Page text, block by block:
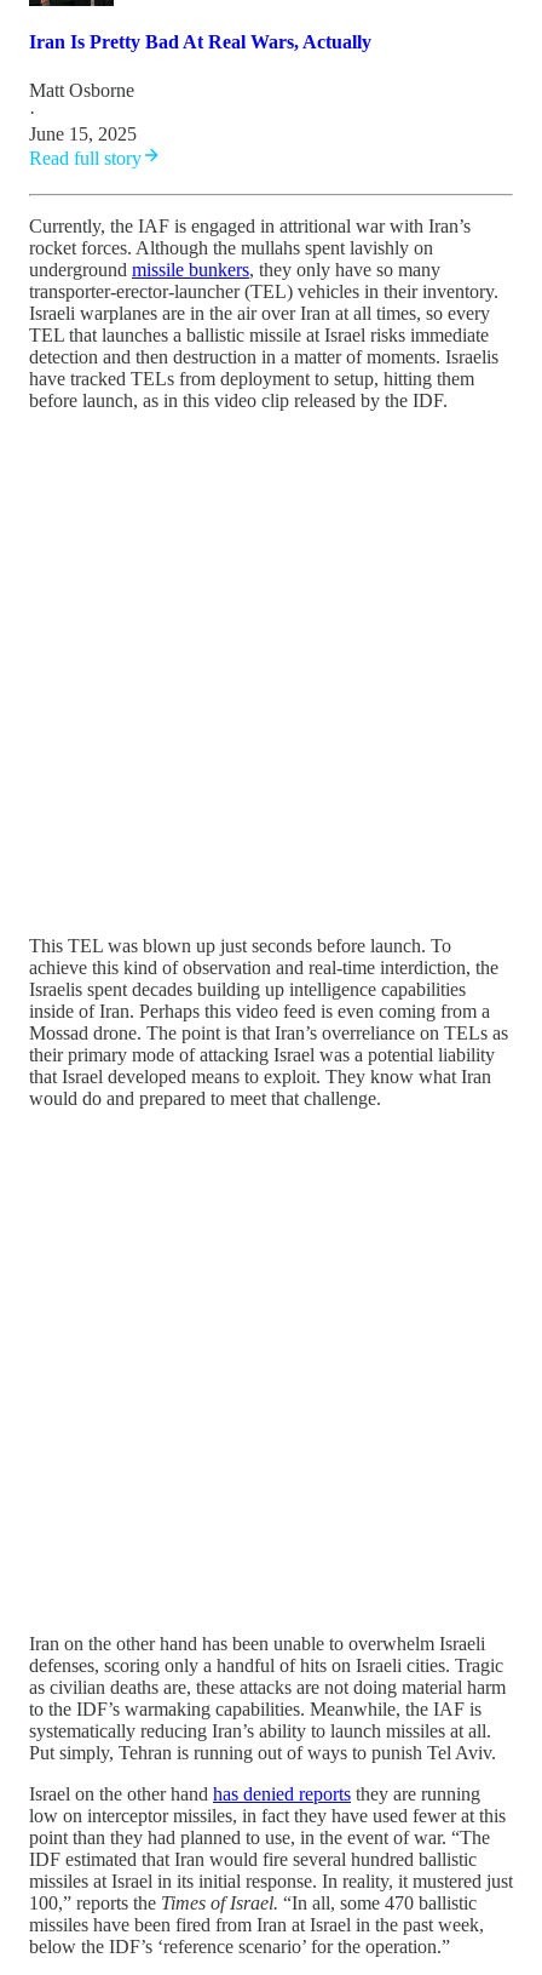
Iran Is Pretty Bad At Real Wars, Actually
Matt Osborne
·
June 15, 2025
Read full story
Currently, the IAF is engaged in attritional war with Iran’s
rocket forces. Although the mullahs spent lavishly on
underground missile bunkers, they only have so many
transporter-erector-launcher (TEL) vehicles in their inventory.
Israeli warplanes are in the air over Iran at all times, so every
TEL that launches a ballistic missile at Israel risks immediate
detection and then destruction in a matter of moments. Israelis
have tracked TELs from deployment to setup, hitting them
before launch, as in this video clip released by the IDF.
This TEL was blown up just seconds before launch. To
achieve this kind of observation and real-time interdiction, the
Israelis spent decades building up intelligence capabilities
inside of Iran. Perhaps this video feed is even coming from a
Mossad drone. The point is that Iran’s overreliance on TELs as
their primary mode of attacking Israel was a potential liability
that Israel developed means to exploit. They know what Iran
would do and prepared to meet that challenge.
Iran on the other hand has been unable to overwhelm Israeli
defenses, scoring only a handful of hits on Israeli cities. Tragic
as civilian deaths are, these attacks are not doing material harm
to the IDF’s warmaking capabilities. Meanwhile, the IAF is
systematically reducing Iran’s ability to launch missiles at all.
Put simply, Tehran is running out of ways to punish Tel Aviv.
Israel on the other hand has denied reports they are running
low on interceptor missiles, in fact they have used fewer at this
point than they had planned to use, in the event of war. “The
IDF estimated that Iran would fire several hundred ballistic
missiles at Israel in its initial response. In reality, it mustered just
100,” reports the Times of Israel. “In all, some 470 ballistic
missiles have been fired from Iran at Israel in the past week,
below the IDF’s ‘reference scenario’ for the operation.”